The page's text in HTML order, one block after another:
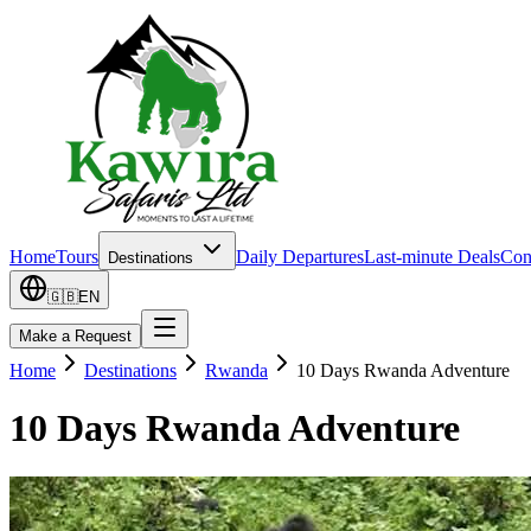
HomeTours Destinations Daily DeparturesLast-minute Deals
🇬🇧EN
Make a Request
Home Destinations Rwanda 10 Days Rwanda Adventure
10 Days Rwanda Adventure